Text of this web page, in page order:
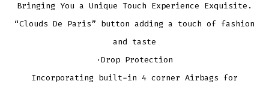
Bringing You a Unique Touch Experience Exquisite.
“Clouds De Paris” button adding a touch of fashion
and taste
·Drop Protection
Incorporating built-in 4 corner Airbags for